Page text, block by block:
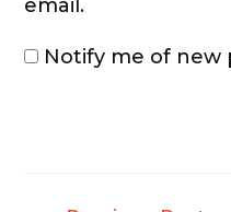
email.
Notify me of new